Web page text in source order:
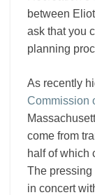
between
ask that you
planning
As recently
Commission
come from
half of which
The pressing
in concert